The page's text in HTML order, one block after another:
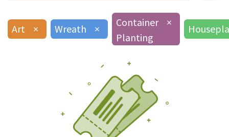
Art × Wreath ×
Container
Planting
×